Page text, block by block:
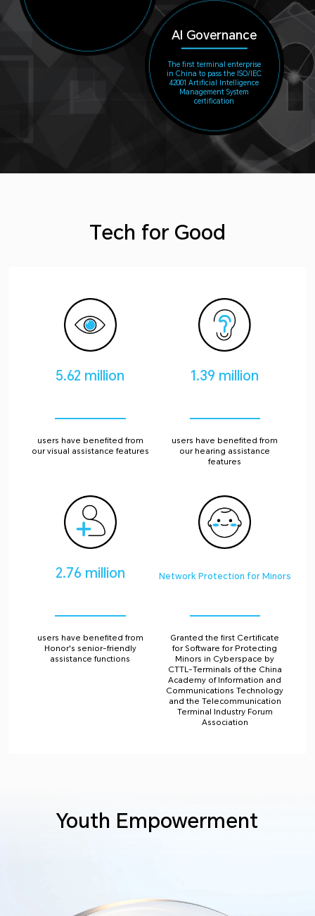
AI Governance
The first terminal enterprise
in China to pass the ISO/IEC
42001 Artificial Intelligence
Management System
certification
Tech for Good
5.62 million
users have benefited from
our visual assistance features
1.39 million
users have benefited from
our hearing assistance
features
2.76 million
users have benefited from
Honor's senior-friendly
assistance functions
Network Protection for Minors
Granted the first Certificate
for Software for Protecting
Minors in Cyberspace by
CTTL-Terminals of the China
Academy of Information and
Communications Technology
and the Telecommunication
Terminal Industry Forum
Association
Youth Empowerment